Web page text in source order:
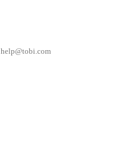
help@tobi.com